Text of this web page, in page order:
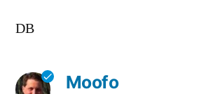
DB
Moofo